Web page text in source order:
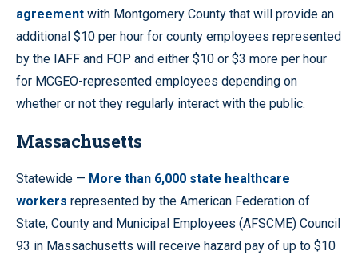
agreement with Montgomery County that will provide an
additional $10 per hour for county employees represented
by the IAFF and FOP and either $10 or $3 more per hour
for MCGEO-represented employees depending on
whether or not they regularly interact with the public.
Massachusetts
Statewide — More than 6,000 state healthcare
workers represented by the American Federation of
State, County and Municipal Employees (AFSCME) Council
93 in Massachusetts will receive hazard pay of up to $10